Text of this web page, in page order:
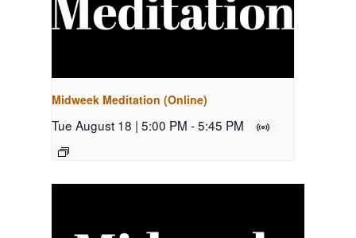
Midweek Meditation (Online)
Tue August 18 | 5:00 PM -5:45 PM